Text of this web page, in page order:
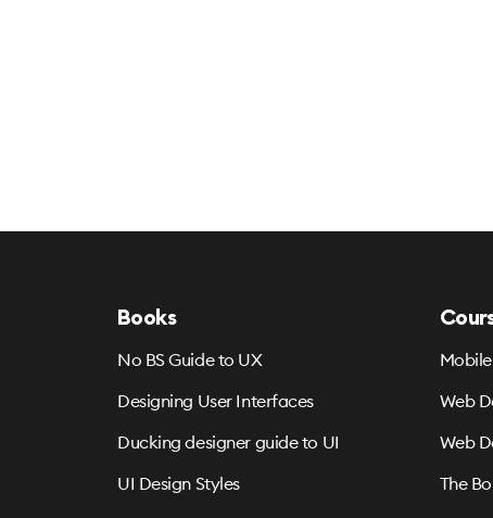
Books
No BS Guide to UX
Designing User Interfaces
Ducking designer guide to UI
UI Design Styles
Web
Web
The